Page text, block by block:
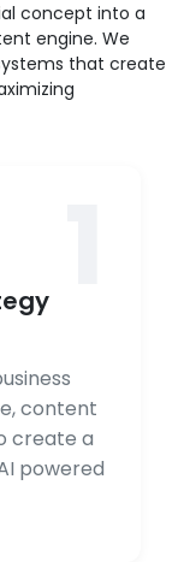
concept into a
engine. We
that create
content
create a
powered